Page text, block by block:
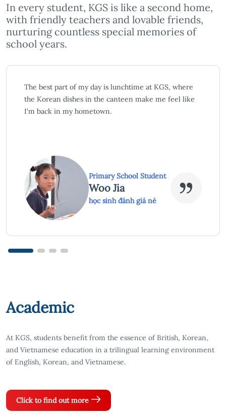
In every student, KGS is like a second home,
with friendly teachers and lovable friends,
nurturing countless special memories of
school years.
I used to think learning another language besides
English would be very difficult. But at KGS, it only
took me three months to grasp the basics of Korean.
High School Student
Hồ Khánh An
học sinh đánh giá nè
Academic
At KGS, students benefit from the essence of British, Korean,
and Vietnamese education in a trilingual learning environment
of English, Korean, and Vietnamese.
Click to find out more